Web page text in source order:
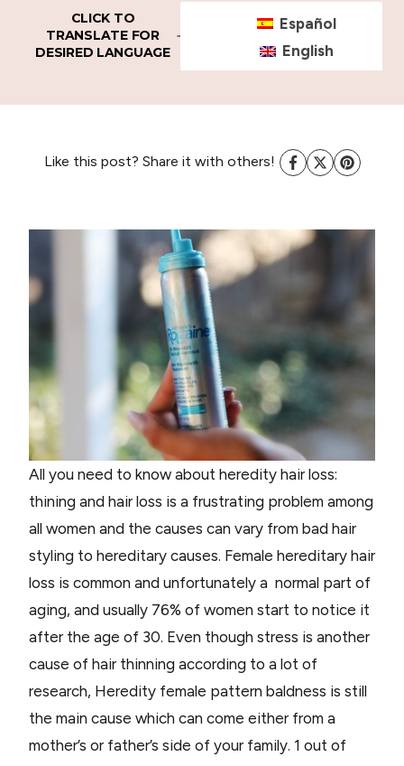
CLICK TO
TRANSLATE FOR
DESIRED LANGUAGE
Español
English
Like this post? Share it with others!
All you need to know about heredity hair loss:
thining and hair loss is a frustrating problem among
all women and the causes can vary from bad hair
styling to hereditary causes. Female hereditary hair
loss is common and unfortunately a normal part of
aging, and usually 76% of women start to notice it
after the age of 30. Even though stress is another
cause of hair thinning according to a lot of
research, Heredity female pattern baldness is still
the main cause which can come either from a
mother’s or father’s side of your family. 1 out of